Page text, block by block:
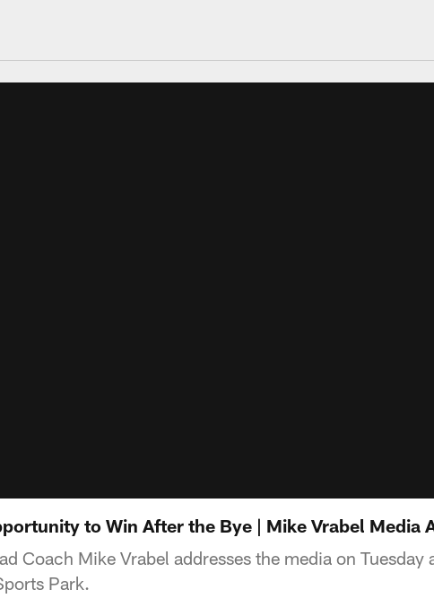
to Win After the Bye | Mike Vrabel Media
Coach Mike Vrabel addresses the media on Tuesday
Park.